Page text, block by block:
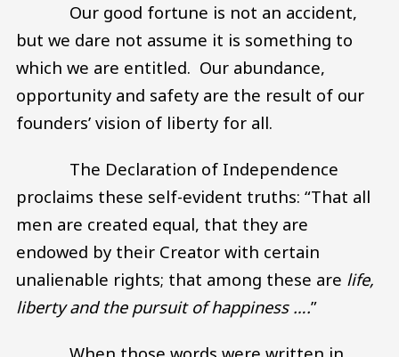
Our good fortune is not an accident,
but we dare not assume it is something to
which we are entitled. Our abundance,
opportunity and safety are the result of our
founders’ vision of liberty for all.
The Declaration of Independence
proclaims these self-evident truths: “That all
men are created equal, that they are
endowed by their Creator with certain
unalienable rights; that among these are life,
liberty and the pursuit of happiness ….”